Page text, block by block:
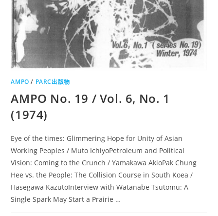
AMPO / PARC出版物
AMPO No. 19 / Vol. 6, No. 1
(1974)
Eye of the times: Glimmering Hope for Unity of Asian
Working Peoples / Muto IchiyoPetroleum and Political
Vision: Coming to the Crunch / Yamakawa AkioPak Chung
Hee vs. the People: The Collision Course in South Koea /
Hasegawa KazutoInterview with Watanabe Tsutomu: A
Single Spark May Start a Prairie …